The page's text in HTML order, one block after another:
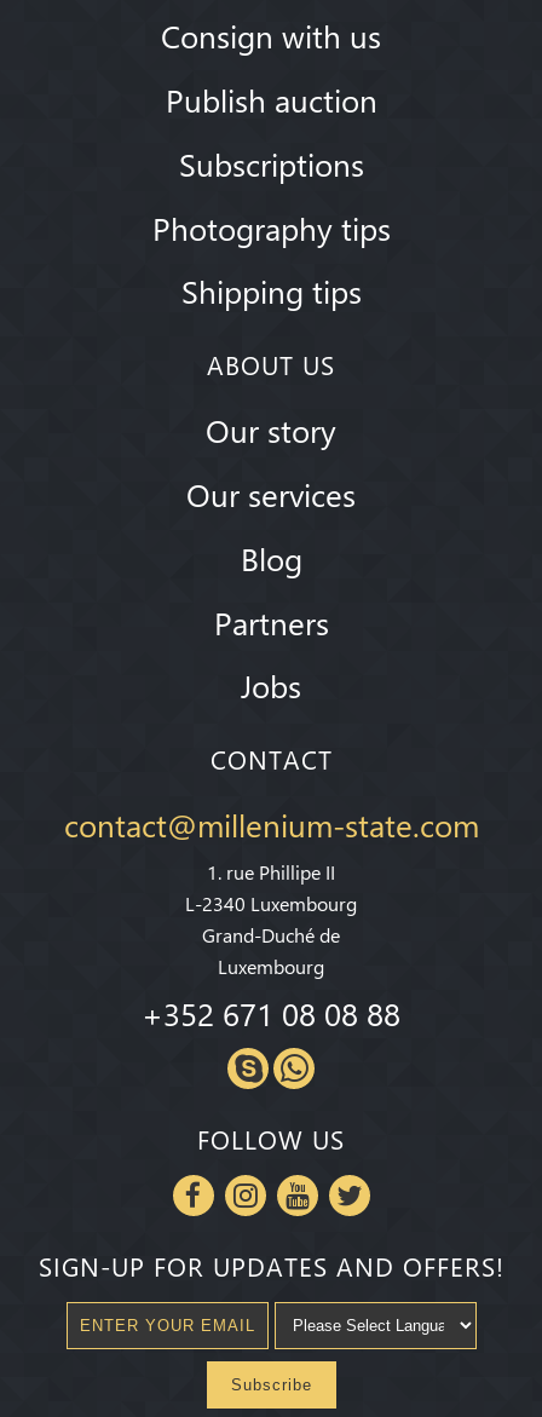
Consign with us
Publish auction
Subscriptions
Photography tips
Shipping tips
ABOUT US
Our story
Our services
Blog
Partners
Jobs
CONTACT
contact@millenium-state.com
1. rue Phillipe II
L-2340 Luxembourg
Grand-Duché de
Luxembourg
+352 671 08 08 88
FOLLOW US
SIGN-UP FOR UPDATES AND OFFERS!
Subscribe